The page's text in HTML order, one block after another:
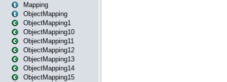
Mapping
ObjectMapping
ObjectMapping1
ObjectMapping10
ObjectMapping11
ObjectMapping12
ObjectMapping13
ObjectMapping14
ObjectMapping15